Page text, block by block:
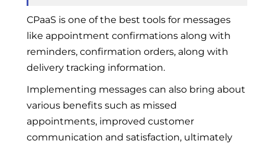
CPaaS is one of the best tools for messages
like appointment confirmations along with
reminders, confirmation orders, along with
delivery tracking information.
Implementing messages can also bring about
various benefits such as missed
appointments, improved customer
communication and satisfaction, ultimately